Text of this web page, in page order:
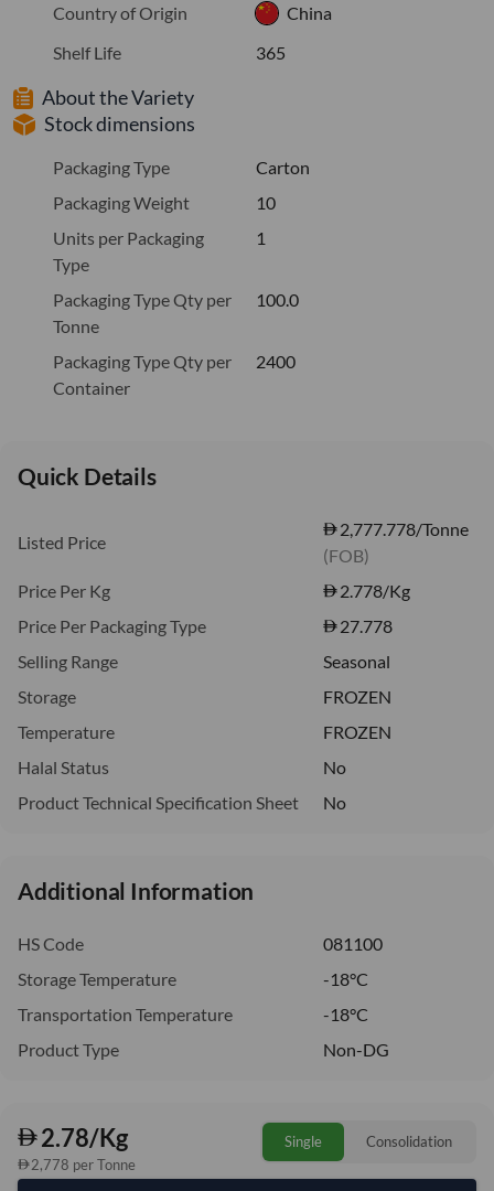
Country of Origin
China
Shelf Life
365
About the Variety
Stock dimensions
Packaging Type
Carton
Packaging Weight
10
Units per Packaging
Type
1
Packaging Type Qty per
Tonne
100.0
Packaging Type Qty per
Container
2400
Quick Details
Listed Price
2,777.778/Tonne
(FOB)
Price Per Kg
2.778/Kg
Price Per Packaging Type
27.778
Selling Range
Seasonal
Storage
FROZEN
Temperature
FROZEN
Halal Status
No
Product Technical Specification Sheet
No
Additional Information
HS Code
081100
Storage Temperature
-18°C
Transportation Temperature
-18°C
Product Type
Non-DG
2.78/Kg
2,778 per Tonne
Single Consolidation